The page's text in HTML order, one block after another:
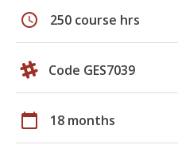
schedule 250 course hrs
Code GES7039
calendar_today 18 months